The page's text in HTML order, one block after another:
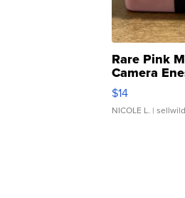
Rare Pink
Camera
Moments
$14
NICOLE L. |